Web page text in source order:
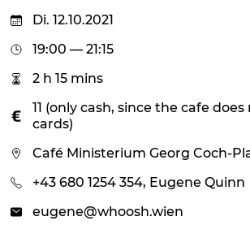
Di. 12.10.2021
19:00 — 21:15
2 h 15 mins
11 (only cash, since the cafe
cards)
Café Ministerium Georg Coch-
+43 680 1254 354, Eugene Quinn
eugene@whoosh.wien